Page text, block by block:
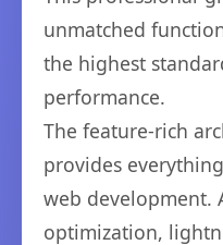
unmatched
the highest
performance.
The feature-rich
provides
web development.
optimization,